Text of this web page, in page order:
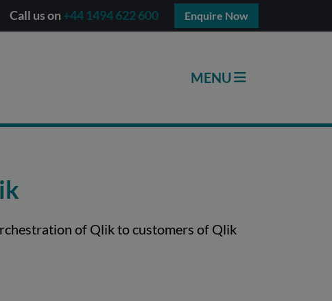
Call us on+44 1494 622 600 Enquire Now
of Qlik to customers of Qlik